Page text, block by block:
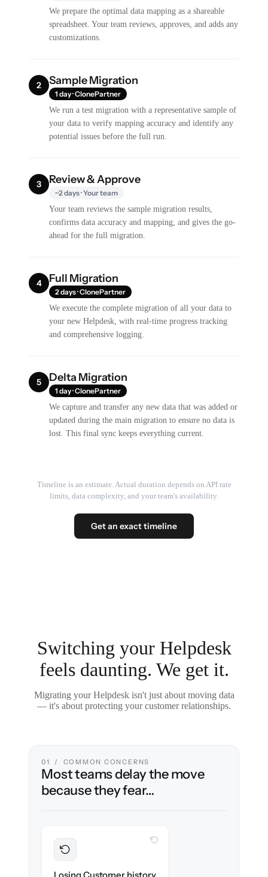
We prepare the optimal data mapping as a shareable
spreadsheet. Your team reviews, approves, and adds any
customizations.
2 Sample Migration
1 day · ClonePartner
We run a test migration with a representative sample of
your data to verify mapping accuracy and identify any
potential issues before the full run.
3 Review & Approve
~2 days · Your team
Your team reviews the sample migration results,
confirms data accuracy and mapping, and gives the go-
ahead for the full migration.
4 Full Migration
2 days · ClonePartner
We execute the complete migration of all your data to
your new Helpdesk, with real-time progress tracking
and comprehensive logging.
5 Delta Migration
1 day · ClonePartner
We capture and transfer any new data that was added or
updated during the main migration to ensure no data is
lost. This final sync keeps everything current.
Timeline is an estimate. Actual duration depends on API rate
limits, data complexity, and your team's availability.
Get an exact timeline
Switching your Helpdesk
feels daunting. We get it.
Migrating your Helpdesk isn't just about moving data
— it's about protecting your customer relationships.
01 / COMMON CONCERNS
Most teams delay the move
because they fear…
WITH CLONEPARTNER